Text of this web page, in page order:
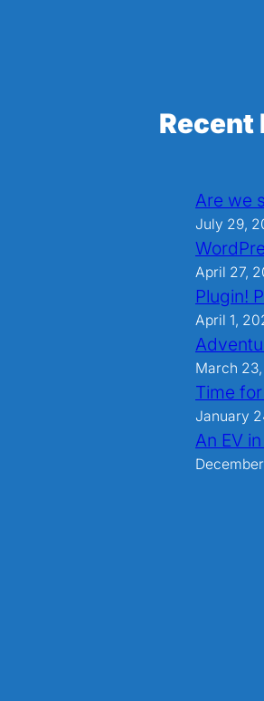
Recent
Are we
July 29,
April 27,
Plugin!
April 1,
March
Time
January
An EV